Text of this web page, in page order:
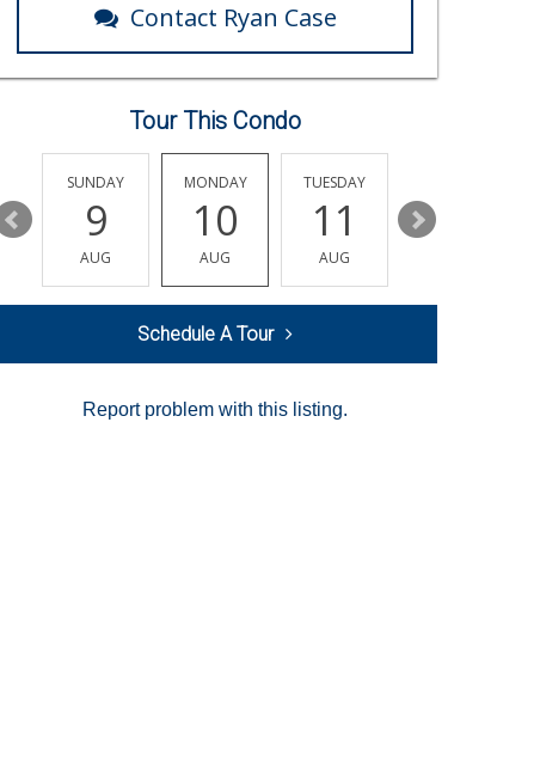
Contact Ryan Case
Tour This Condo
SUNDAY
9
AUG
MONDAY
10
AUG
TUESDAY
11
AUG
12
Schedule A Tour
Report problem with this listing.